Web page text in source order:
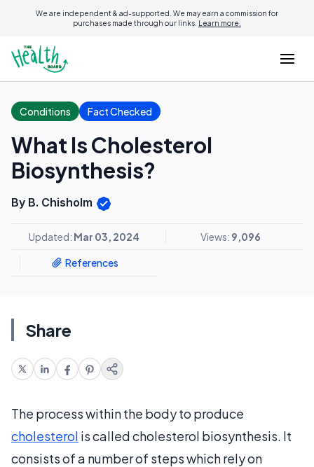
We are independent & ad-supported. We may earn a commission for
purchases made through our links. Learn more.
Conditions Fact Checked
What Is Cholesterol
Biosynthesis?
By B. Chisholm
Updated: Mar 03, 2024 Views: 9,096
References
Share
The process within the body to produce
cholesterol is called cholesterol biosynthesis. It
consists of a number of steps which rely on